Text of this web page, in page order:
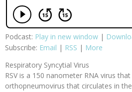
Podcast: Play in new window |
Subscribe: Email | RSS | More
Respiratory Syncytial Virus
RSV is a 150 nanometer RNA virus
orthopneumovirus that circulates in